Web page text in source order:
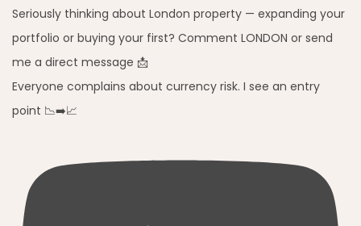
Everyone complains about currency risk. I see an entry
point 📉➡️📈